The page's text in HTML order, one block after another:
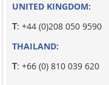
UNITED KINGDOM:
T: +44 (0)208 050 9590
THAILAND:
T: +66 (0) 810 039 620